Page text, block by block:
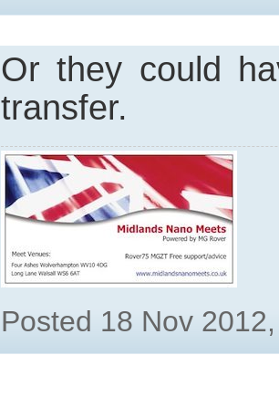
Or they could
transfer.
Posted 18 Nov